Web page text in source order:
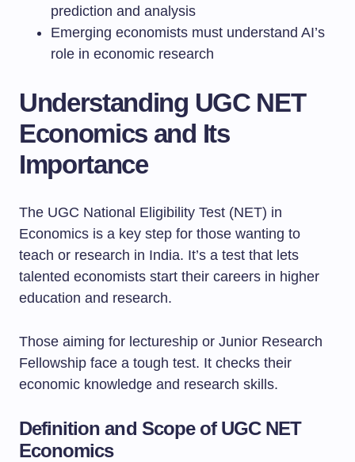
prediction and analysis
Emerging economists must understand AI’s
role in economic research
Understanding UGC NET
Economics and Its
Importance
The UGC National Eligibility Test (NET) in
Economics is a key step for those wanting to
teach or research in India. It’s a test that lets
talented economists start their careers in higher
education and research.
Those aiming for lectureship or Junior Research
Fellowship face a tough test. It checks their
economic knowledge and research skills.
Definition and Scope of UGC NET
Economics